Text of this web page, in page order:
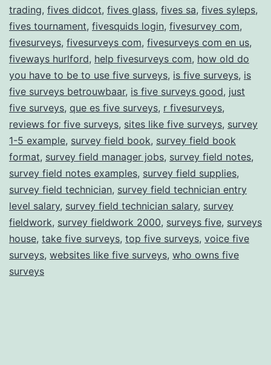
trading, fives didcot, fives glass, fives sa, fives syleps,
fives tournament, fivesquids login, fivesurvey com,
fivesurveys, fivesurveys com, fivesurveys com en us,
fiveways hurlford, help fivesurveys com, how old do
you have to be to use five surveys, is five surveys, is
five surveys betrouwbaar, is five surveys good, just
five surveys, que es five surveys, r fivesurveys,
reviews for five surveys, sites like five surveys, survey
1-5 example, survey field book, survey field book
format, survey field manager jobs, survey field notes,
survey field notes examples, survey field supplies,
survey field technician, survey field technician entry
level salary, survey field technician salary, survey
fieldwork, survey fieldwork 2000, surveys five, surveys
house, take five surveys, top five surveys, voice five
surveys, websites like five surveys, who owns five
surveys